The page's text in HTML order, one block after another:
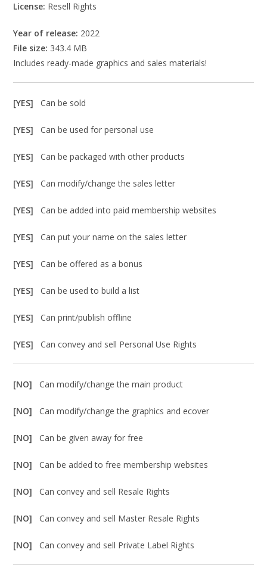
License: Resell Rights
Year of release: 2022
File size: 343.4 MB
Includes ready-made graphics and sales materials!
[YES]Can be sold
[YES]Can be used for personal use
[YES]Can be packaged with other products
[YES]Can modify/change the sales letter
[YES]Can be added into paid membership websites
[YES]Can put your name on the sales letter
[YES]Can be offered as a bonus
[YES]Can be used to build a list
[YES]Can print/publish offline
[YES]Can convey and sell Personal Use Rights
[NO]Can modify/change the main product
[NO]Can modify/change the graphics and ecover
[NO]Can be given away for free
[NO]Can be added to free membership websites
[NO]Can convey and sell Resale Rights
[NO]Can convey and sell Master Resale Rights
[NO]Can convey and sell Private Label Rights